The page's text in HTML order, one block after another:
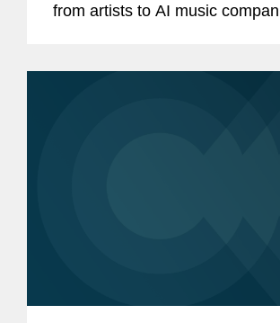
from artists to AI music